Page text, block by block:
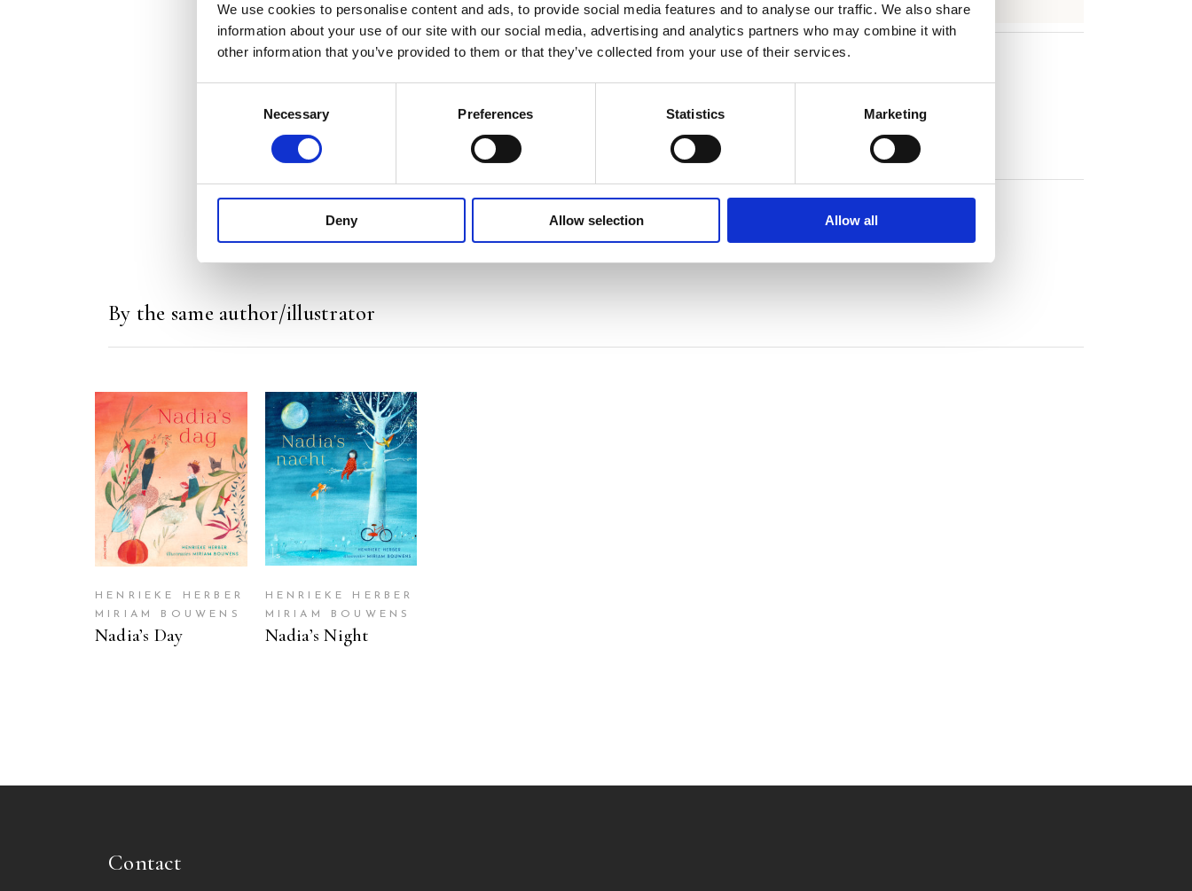
We use cookies to personalise content and ads, to provide social media features and to analyse our traffic. We also share
information about your use of our site with our social media, advertising and analytics partners who may combine it with
other information that you’ve provided to them or that they’ve collected from your use of their services.
Necessary Preferences Statistics Marketing
Deny Allow selection Allow all
Miriam Bouwens
By the same author/illustrator
READ MORE
HENRIEKE HERBER
MIRIAM BOUWENS
Nadia’s Day
READ MORE
HENRIEKE HERBER
MIRIAM BOUWENS
Nadia’s Night
Contact